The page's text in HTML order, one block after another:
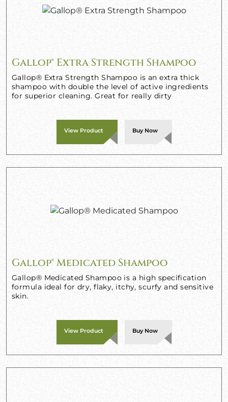
Gallop® Extra Strength Shampoo
Gallop® Extra Strength Shampoo is an extra thick
shampoo with double the level of active ingredients
for superior cleaning. Great for really dirty
View Product Buy Now
Gallop® Medicated Shampoo
Gallop® Medicated Shampoo is a high specification
formula ideal for dry, flaky, itchy, scurfy and sensitive
skin.
View Product Buy Now